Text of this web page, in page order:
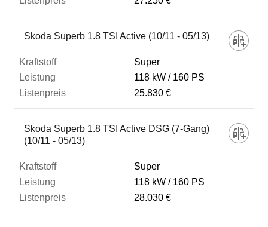
Skoda Superb 1.8 TSI Active (10/11 - 05/13)
Super
118 kW
160 PS
25.830 €
Skoda Superb 1.8 TSI Active DSG (7-Gang)
(10/11 - 05/13)
Super
118 kW
160 PS
28.030 €